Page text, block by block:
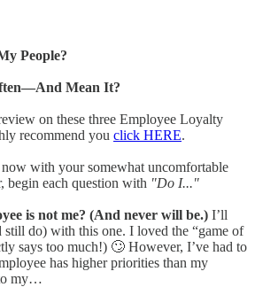
People?
Mean It?
on these three Employee Loyalty
recommend you click HERE.
now with your somewhat uncomfortable
begin each question with "Do I..."
is not me? (And never will be.) I’ll
still do) with this one. I loved the “game of
says too much!) 🙄 However, I’ve had to
has higher priorities than my
my…